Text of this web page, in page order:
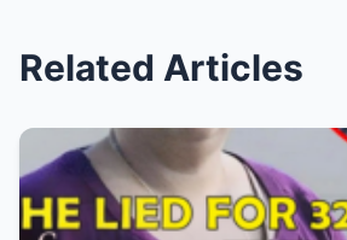
Related Articles